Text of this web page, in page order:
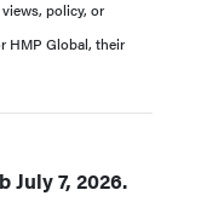
policy, or
HMP Global, their
July 7, 2026.